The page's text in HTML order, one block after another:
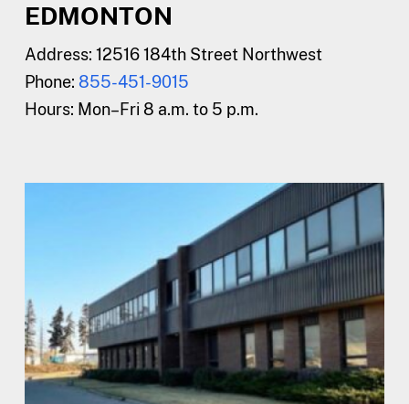
EDMONTON
Address: 12516 184th Street Northwest
Phone: 855-451-9015
Hours: Mon–Fri 8 a.m. to 5 p.m.